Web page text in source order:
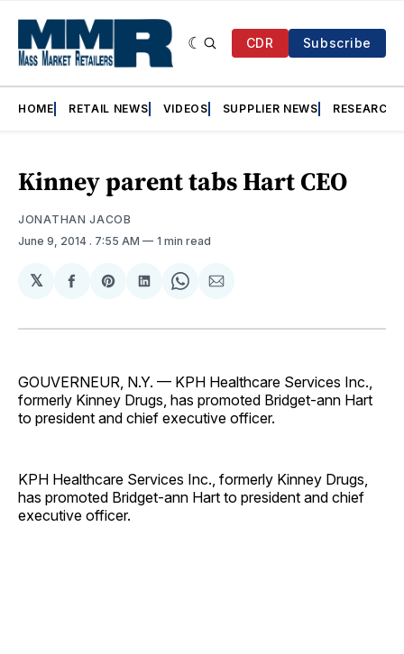
CDR Subscribe
HOME RETAIL NEWS VIDEOS SUPPLIER NEWS RESEARCH
Kinney parent tabs Hart CEO
JONATHAN JACOB
June 9, 2014 . 7:55 AM 1 min read
𝕏
Share
Facebook
Share
Pinterest
Share
LinkedIn
Share
WhatsApp
Share
Email
GOUVERNEUR, N.Y. — KPH Healthcare Services Inc.,
formerly Kinney Drugs, has promoted Bridget-ann Hart
to president and chief executive officer.
KPH Healthcare Services Inc., formerly Kinney Drugs,
has promoted Bridget-ann Hart to president and chief
executive officer.